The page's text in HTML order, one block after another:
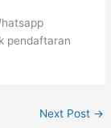
pendaftaran
Next Post →